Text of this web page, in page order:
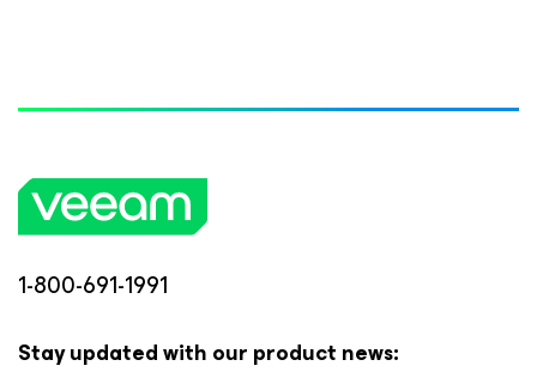
1-800-691-1991
Stay updated with our product news: